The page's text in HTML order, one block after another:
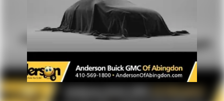
Dual zone front climate controls - comfort is on your
side. They’re too hot, so you change the temp and
now…. you’re too cold. Stop the wild temperature
swings inside the cabin with dual zone front climate
unhappy medium. Find your own comfort zone with
dual zone front climate controls.
Rear seats fixed or removable